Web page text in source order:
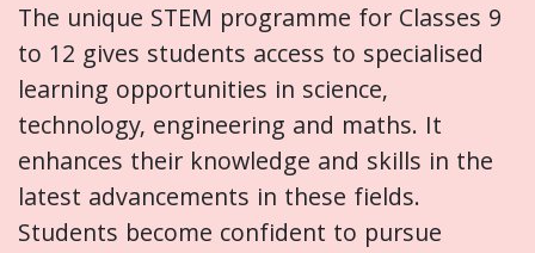
The unique STEM programme for Classes 9
to 12 gives students access to specialised
learning opportunities in science,
technology, engineering and maths. It
enhances their knowledge and skills in the
latest advancements in these fields.
Students become confident to pursue